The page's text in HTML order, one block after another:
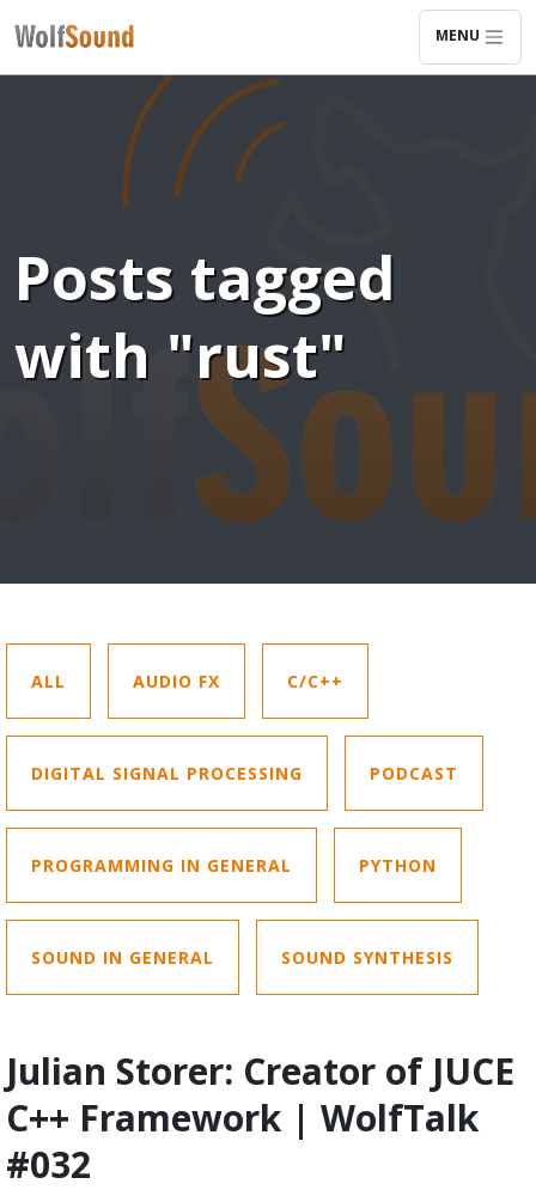
MENU
Posts tagged
with "rust"
ALL AUDIO FX C/C++
DIGITAL SIGNAL PROCESSING PODCAST
PROGRAMMING IN GENERAL PYTHON
SOUND IN GENERAL SOUND SYNTHESIS
Julian Storer: Creator of JUCE
C++ Framework | WolfTalk
#032